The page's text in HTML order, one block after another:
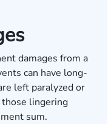
damages from a
can have long-
left paralyzed or
lingering
sum.